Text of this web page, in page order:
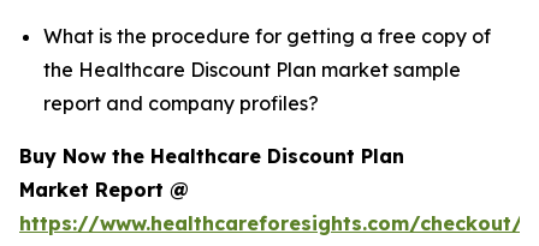
What is the procedure for getting a free copy of
the Healthcare Discount Plan market sample
report and company profiles?
Buy Now the Healthcare Discount Plan
Market Report @
https://www.healthcareforesights.com/checkout/